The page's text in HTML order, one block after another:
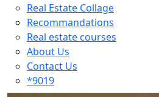
Real Estate Collage
Recommandations
Real estate courses
About Us
Contact Us
*9019